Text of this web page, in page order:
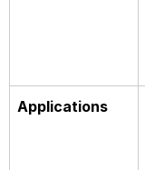
Applications